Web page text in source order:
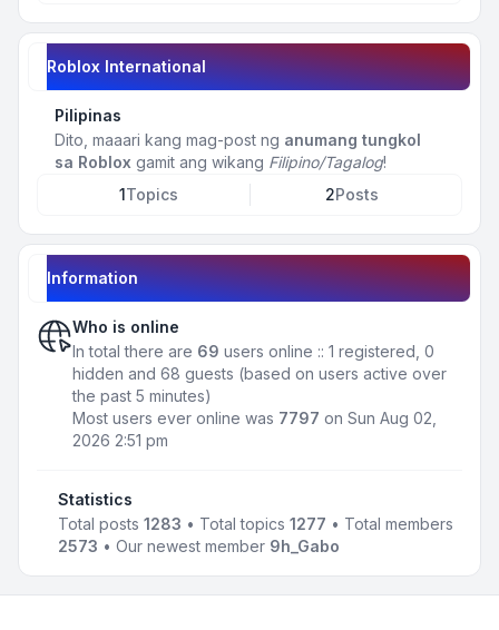
Roblox International
Pilipinas
Dito, maaari kang mag-post ng anumang tungkol
sa Roblox gamit ang wikang Filipino/Tagalog!
1Topics 2Posts
Information
Who is online
In total there are 69 users online :: 1 registered, 0
hidden and 68 guests (based on users active over
the past 5 minutes)
Most users ever online was 7797 on Sun Aug 02,
2026 2:51 pm
Statistics
Total posts 1283 • Total topics 1277 • Total members
2573 • Our newest member 9h_Gabo